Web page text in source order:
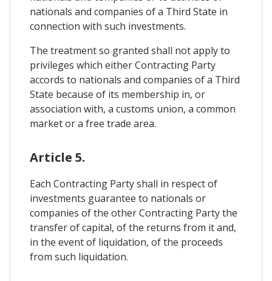
nationals and companies of a Third State in
connection with such investments.
The treatment so granted shall not apply to
privileges which either Contracting Party
accords to nationals and companies of a Third
State because of its membership in, or
association with, a customs union, a common
market or a free trade area.
Article 5.
Each Contracting Party shall in respect of
investments guarantee to nationals or
companies of the other Contracting Party the
transfer of capital, of the returns from it and,
in the event of liquidation, of the proceeds
from such liquidation.